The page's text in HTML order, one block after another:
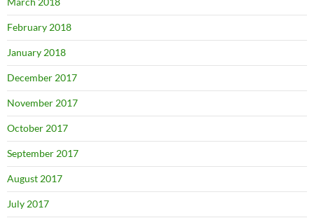
February 2018
January 2018
December 2017
November 2017
October 2017
September 2017
August 2017
July 2017